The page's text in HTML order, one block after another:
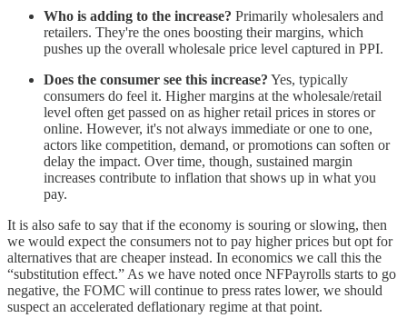
Who is adding to the increase? Primarily wholesalers and
retailers. They're the ones boosting their margins, which
pushes up the overall wholesale price level captured in PPI.
Does the consumer see this increase? Yes, typically
consumers do feel it. Higher margins at the wholesale/retail
level often get passed on as higher retail prices in stores or
online. However, it's not always immediate or one to one,
actors like competition, demand, or promotions can soften or
delay the impact. Over time, though, sustained margin
increases contribute to inflation that shows up in what you
pay.
It is also safe to say that if the economy is souring or slowing, then
we would expect the consumers not to pay higher prices but opt for
alternatives that are cheaper instead. In economics we call this the
“substitution effect.” As we have noted once NFPayrolls starts to go
negative, the FOMC will continue to press rates lower, we should
suspect an accelerated deflationary regime at that point.